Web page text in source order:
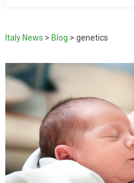
Italy News > Blog > genetics